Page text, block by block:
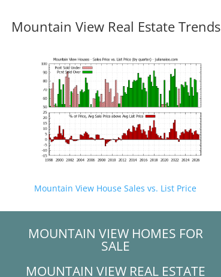
Mountain View Real Estate Trends
Mountain View House Sales vs. List Price
MOUNTAIN VIEW HOMES FOR
SALE
MOUNTAIN VIEW REAL ESTATE